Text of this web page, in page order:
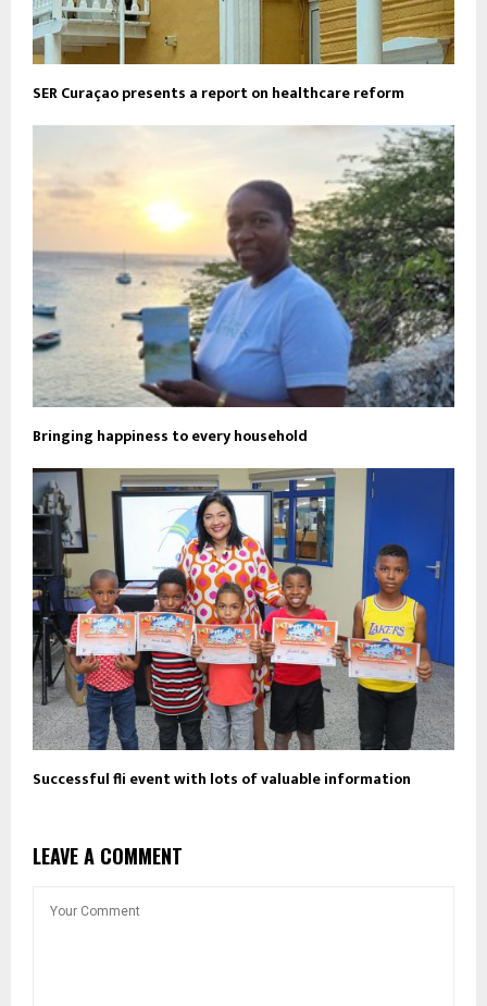
SER Curaçao presents a report on healthcare reform
Bringing happiness to every household
Successful fli event with lots of valuable information
LEAVE A COMMENT